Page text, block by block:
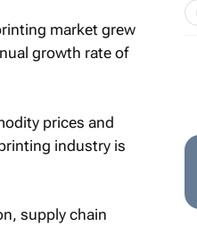
market grew
growth rate of
prices and
industry is
supply chain